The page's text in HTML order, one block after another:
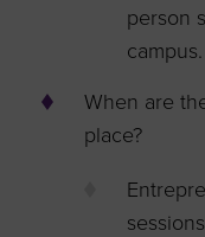
person
campus.
When are
place?